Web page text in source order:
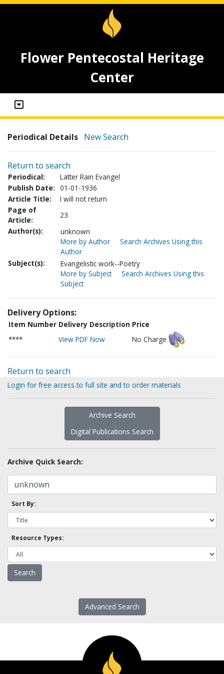
Flower Pentecostal Heritage
Center
Periodical Details New Search
Return to search
Periodical:
Latter Rain Evangel
Publish Date: 01-01-1936
Article Title:
I will not return
Page of
Article:
23
Author(s):
unknown
More by Author
Search Archives Using this
Author
Subject(s):
Evangelistic work--Poetry
More by Subject
Search Archives Using this
Subject
Delivery Options:
Item Number Delivery Description Price
****
View PDF Now No Charge
Return to search
Login for free access to full site and to order materials
Archive Search
Digital Publications Search
Archive Quick Search:
Sort By:
Resource Types:
Advanced Search